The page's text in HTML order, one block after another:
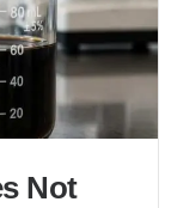
Not